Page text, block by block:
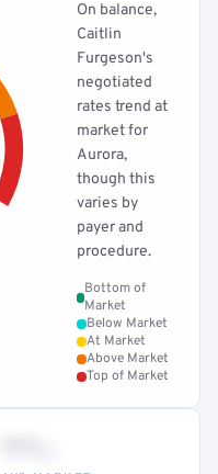
On balance,
Caitlin
Furgeson's
negotiated
rates trend at
market for
Aurora,
though this
varies by
payer and
procedure.
Bottom of
Market
Below Market
At Market
Above Market
Top of Market